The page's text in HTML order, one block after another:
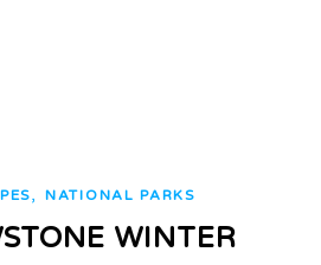
,NATIONAL PARKS
WINTER